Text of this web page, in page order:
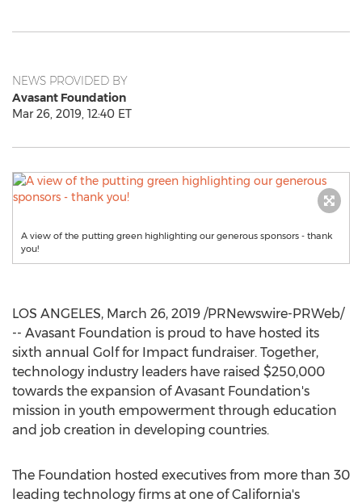
NEWS PROVIDED BY
Avasant Foundation
Mar 26, 2019, 12:40 ET
A view of the putting green highlighting our generous sponsors - thank
you!
LOS ANGELES, March 26, 2019 /PRNewswire-PRWeb/
-- Avasant Foundation is proud to have hosted its
sixth annual Golf for Impact fundraiser. Together,
technology industry leaders have raised $250,000
towards the expansion of Avasant Foundation's
mission in youth empowerment through education
and job creation in developing countries.
The Foundation hosted executives from more than 30
leading technology firms at one ofCalifornia's